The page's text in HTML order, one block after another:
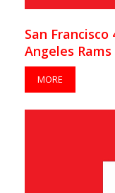
San Francisco
Angeles
MORE